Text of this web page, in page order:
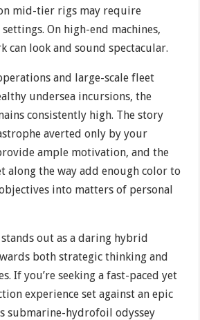
mid-tier rigs may require
On high-end machines,
can look and sound spectacular.
and large-scale fleet
undersea incursions, the
consistently high. The story
averted only by your
ample motivation, and the
along the way add enough color to
into matters of personal
out as a daring hybrid
both strategic thinking and
If you’re seeking a fast-paced yet
experience set against an epic
submarine-hydrofoil odyssey